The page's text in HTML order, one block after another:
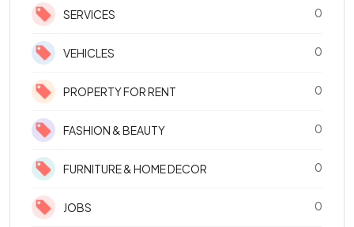
SERVICES 0
VEHICLES 0
PROPERTY FOR RENT 0
FASHION & BEAUTY 0
FURNITURE & HOME DECOR 0
JOBS 0